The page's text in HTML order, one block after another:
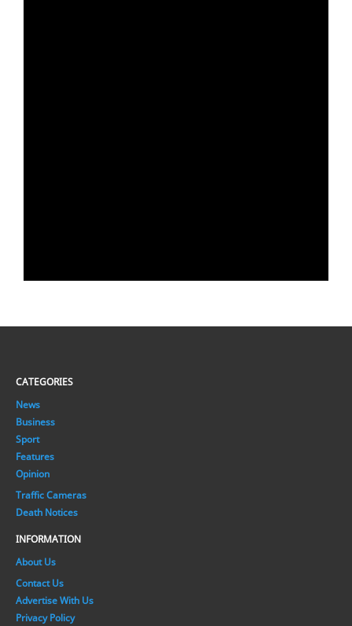
CATEGORIES
News
Business
Sport
Features
Opinion
Traffic Cameras
Death Notices
INFORMATION
About Us
Contact Us
Advertise With Us
Privacy Policy